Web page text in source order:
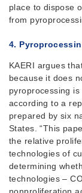
place to dispose
from
4.
KAERI argues
because it does
pyroprocessing
according to a
prepared by six
States. “This
the relative
technologies of
determining
technologies –